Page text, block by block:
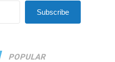
Subscribe
POPULAR